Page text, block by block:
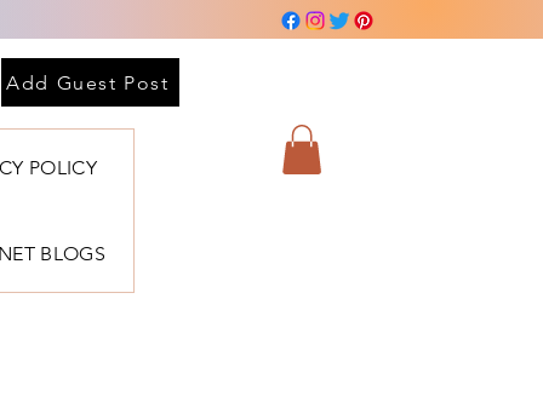
Add Guest Post
POLICY
BLOGS